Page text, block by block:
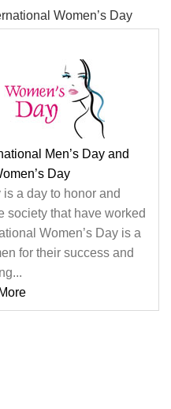
Women’s Day
Men’s Day and
Day
is a day to honor and
society that have worked
Women’s Day is a
for their success and